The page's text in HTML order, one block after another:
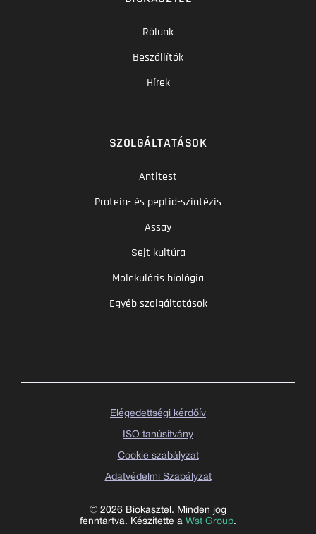
Rólunk
Beszállítók
Hírek
SZOLGÁLTATÁSOK
Antitest
Protein- és peptid-szintézis
Assay
Sejt kultúra
Molekuláris biológia
Egyéb szolgáltatások
© 2026 Biokasztel. Minden jog
fenntartva. Készítette a Wst Group.
Elégedettségi kérdőív
ISO tanúsítvány
Cookie szabályzat
Adatvédelmi Szabályzat